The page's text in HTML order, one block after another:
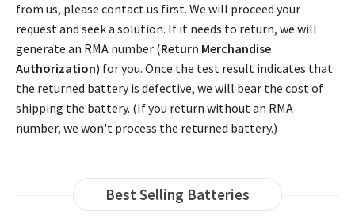
from us, please contact us first. We will proceed your
request and seek a solution. If it needs to return, we will
generate an RMA number (Return Merchandise
Authorization) for you. Once the test result indicates that
the returned battery is defective, we will bear the cost of
shipping the battery. (If you return without an RMA
number, we won't process the returned battery.)
Best Selling Batteries